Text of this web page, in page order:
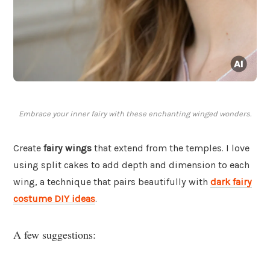
Embrace your inner fairy with these enchanting winged wonders.
Create fairy wings that extend from the temples. I love
using split cakes to add depth and dimension to each
wing, a technique that pairs beautifully with dark fairy
costume DIY ideas.
A few suggestions: